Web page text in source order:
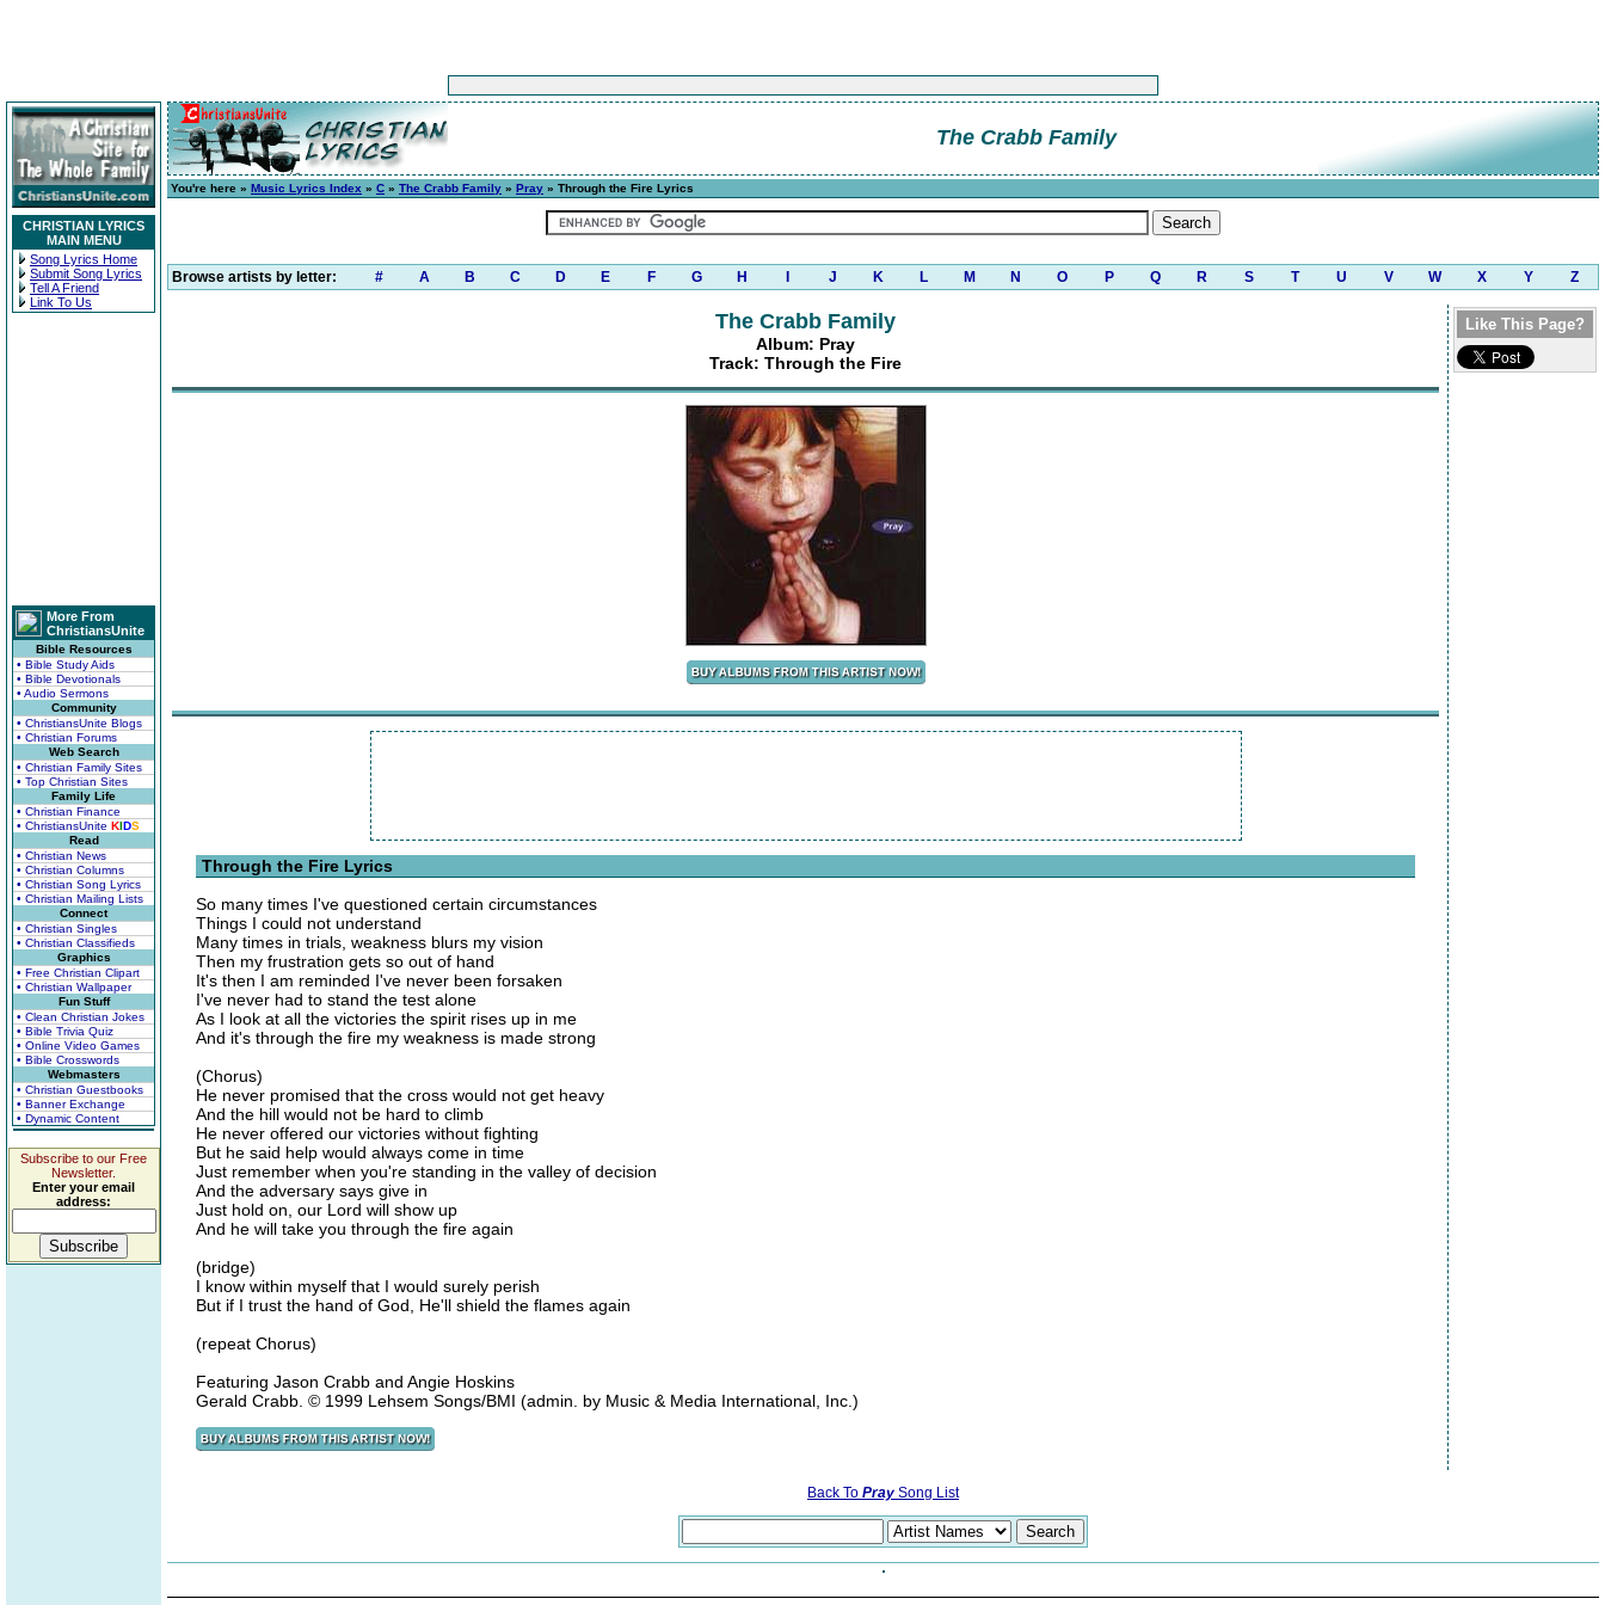
CHRISTIAN LYRICS
MAIN MENU
Song Lyrics Home
Submit Song Lyrics
Tell A Friend
Link To Us
More From
ChristiansUnite
Bible Resources
• Bible Study Aids
• Bible Devotionals
• Audio Sermons
Community
• ChristiansUnite Blogs
• Christian Forums
Web Search
• Christian Family Sites
• Top Christian Sites
Family Life
• Christian Finance
• ChristiansUnite KIDS
Read
• Christian News
• Christian Columns
• Christian Song Lyrics
• Christian Mailing Lists
Connect
• Christian Singles
• Christian Classifieds
Graphics
• Free Christian Clipart
• Christian Wallpaper
Fun Stuff
• Clean Christian Jokes
• Bible Trivia Quiz
• Online Video Games
• Bible Crosswords
Webmasters
• Christian Guestbooks
• Banner Exchange
• Dynamic Content
Subscribe to our Free
Newsletter.
Enter your email
address:
The Crabb Family
You're here » Music Lyrics Index » C » The Crabb Family » Pray » Through the Fire Lyrics
Browse artists by letter: # A B C D E F G H J K L M N O P Q R S T U V W X Y Z
The Crabb Family
Album: Pray
Track: Through the Fire
Through the Fire Lyrics
So many times I've questioned certain circumstances
Things I could not understand
Many times in trials, weakness blurs my vision
Then my frustration gets so out of hand
It's then I am reminded I've never been forsaken
I've never had to stand the test alone
As I look at all the victories the spirit rises up in me
And it's through the fire my weakness is made strong
(Chorus)
He never promised that the cross would not get heavy
And the hill would not be hard to climb
He never offered our victories without fighting
But he said help would always come in time
Just remember when you're standing in the valley of decision
And the adversary says give in
Just hold on, our Lord will show up
And he will take you through the fire again
(bridge)
I know within myself that I would surely perish
But if I trust the hand of God, He'll shield the flames again
(repeat Chorus)
Featuring Jason Crabb and Angie Hoskins
Gerald Crabb. © 1999 Lehsem Songs/BMI (admin. by Music & Media International, Inc.)
Like This Page?
Back To Pray Song List